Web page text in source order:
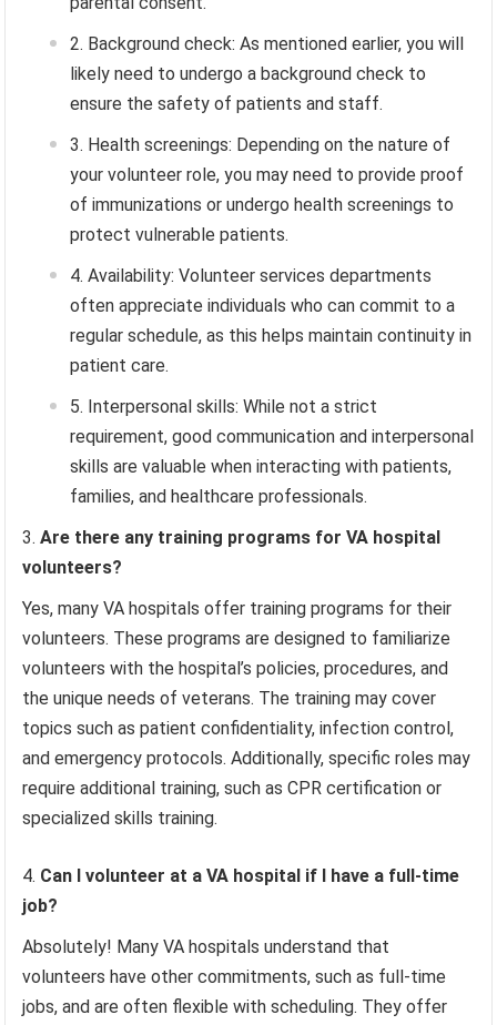
Background check: As mentioned earlier, you will
likely need to undergo a background check to
ensure the safety of patients and staff.
Health screenings: Depending on the nature of
your volunteer role, you may need to provide proof
of immunizations or undergo health screenings to
protect vulnerable patients.
Availability: Volunteer services departments
often appreciate individuals who can commit to a
regular schedule, as this helps maintain continuity in
patient care.
Interpersonal skills: While not a strict
requirement, good communication and interpersonal
skills are valuable when interacting with patients,
families, and healthcare professionals.
Are there any training programs for VA hospital
volunteers?
Yes, many VA hospitals offer training programs for their
volunteers. These programs are designed to familiarize
volunteers with the hospital’s policies, procedures, and
the unique needs of veterans. The training may cover
topics such as patient confidentiality, infection control,
and emergency protocols. Additionally, specific roles may
require additional training, such as CPR certification or
specialized skills training.
Can I volunteer at a VA hospital if I have a full-time
job?
Absolutely! Many VA hospitals understand that
volunteers have other commitments, such as full-time
jobs, and are often flexible with scheduling. They offer